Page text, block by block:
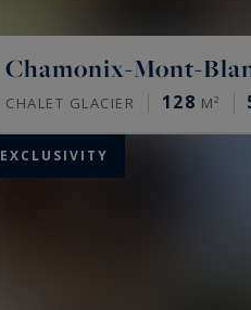
Chamonix-Mont-
CHALET GLACIER 128 M²
EXCLUSIVITY